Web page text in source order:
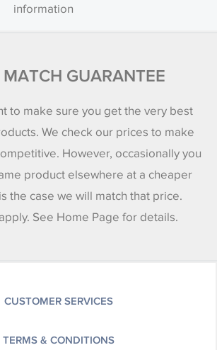
information
MATCH GUARANTEE
to make sure you get the very best
We check our prices to make
However, occasionally you
product elsewhere at a cheaper
the case we will match that price.
See Home Page for details.
CUSTOMER SERVICES
TERMS & CONDITIONS